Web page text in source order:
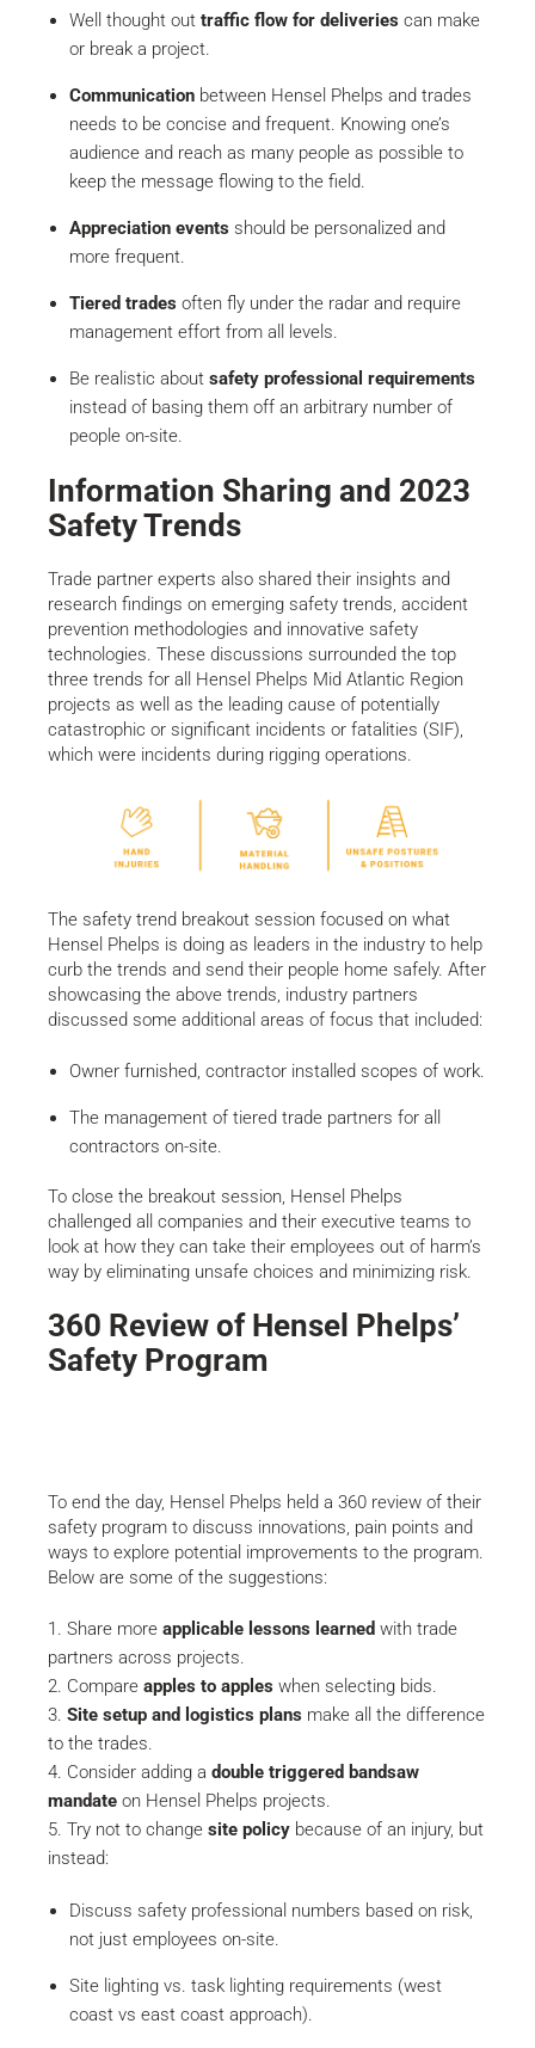
Well thought out traffic flow for deliveries can make
or break a project.
Communication between Hensel Phelps and trades
needs to be concise and frequent. Knowing one’s
audience and reach as many people as possible to
keep the message flowing to the field.
Appreciation events should be personalized and
more frequent.
Tiered trades often fly under the radar and require
management effort from all levels.
Be realistic about safety professional requirements
instead of basing them off an arbitrary number of
people on-site.
Information Sharing and 2023
Safety Trends
Trade partner experts also shared their insights and
research findings on emerging safety trends, accident
prevention methodologies and innovative safety
technologies. These discussions surrounded the top
three trends for all Hensel Phelps Mid Atlantic Region
projects as well as the leading cause of potentially
catastrophic or significant incidents or fatalities (SIF),
which were incidents during rigging operations.
The safety trend breakout session focused on what
Hensel Phelps is doing as leaders in the industry to help
curb the trends and send their people home safely. After
showcasing the above trends, industry partners
discussed some additional areas of focus that included:
Owner furnished, contractor installed scopes of work.
The management of tiered trade partners for all
contractors on-site.
To close the breakout session, Hensel Phelps
challenged all companies and their executive teams to
look at how they can take their employees out of harm’s
way by eliminating unsafe choices and minimizing risk.
360 Review of Hensel Phelps’
Safety Program
To end the day, Hensel Phelps held a 360 review of their
safety program to discuss innovations, pain points and
ways to explore potential improvements to the program.
Below are some of the suggestions:
Share more applicable lessons learned with trade
partners across projects.
Compare apples to apples when selecting bids.
Site setup and logistics plans make all the difference
to the trades.
Consider adding a double triggered bandsaw
mandate on Hensel Phelps projects.
Try not to change site policy because of an injury, but
instead:
Discuss safety professional numbers based on risk,
not just employees on-site.
Site lighting vs. task lighting requirements (west
coast vs east coast approach).